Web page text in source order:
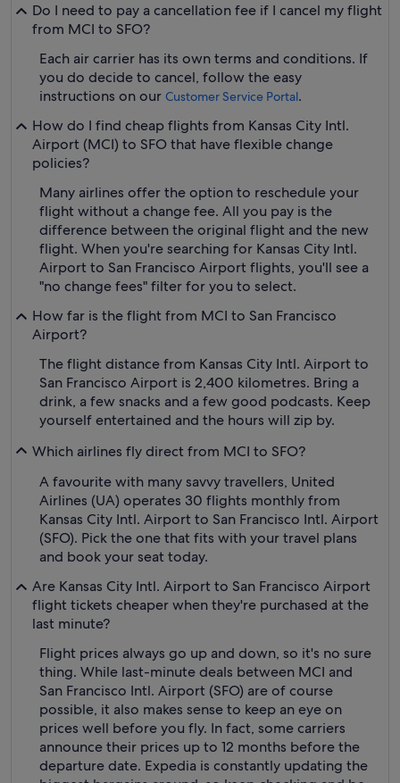
Do I need to pay a cancellation fee if I cancel my flight
from MCI to SFO?
Each air carrier has its own terms and conditions. If
you do decide to cancel, follow the easy
instructions on our Customer Service Portal.
How do I find cheap flights from Kansas City Intl.
Airport (MCI) to SFO that have flexible change
policies?
Many airlines offer the option to reschedule your
flight without a change fee. All you pay is the
difference between the original flight and the new
flight. When you're searching for Kansas City Intl.
Airport to San Francisco Airport flights, you'll see a
"no change fees" filter for you to select.
How far is the flight from MCI to San Francisco
Airport?
The flight distance from Kansas City Intl. Airport to
San Francisco Airport is 2,400 kilometres. Bring a
drink, a few snacks and a few good podcasts. Keep
yourself entertained and the hours will zip by.
Which airlines fly direct from MCI to SFO?
A favourite with many savvy travellers, United
Airlines (UA) operates 30 flights monthly from
Kansas City Intl. Airport to San Francisco Intl. Airport
(SFO). Pick the one that fits with your travel plans
and book your seat today.
Are Kansas City Intl. Airport to San Francisco Airport
flight tickets cheaper when they're purchased at the
last minute?
Flight prices always go up and down, so it's no sure
thing. While last-minute deals between MCI and
San Francisco Intl. Airport (SFO) are of course
possible, it also makes sense to keep an eye on
prices well before you fly. In fact, some carriers
announce their prices up to 12 months before the
departure date. Expedia is constantly updating the